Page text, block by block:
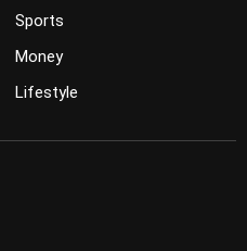
Sports
Money
Lifestyle